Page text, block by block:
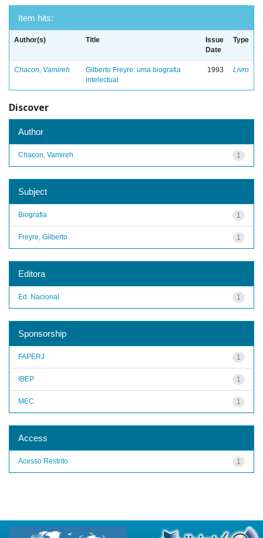
Item hits:
Author(s) Title
Issue
Date
Type
Chacon, Vamireh
Gilberto Freyre: uma biografia
intelectual
1993 Livro
Discover
Author
1
Chacon, Vamireh
Subject
1
Biografia
1
Freyre, Gilberto
Editora
1
Ed. Nacional
Sponsorship
1
FAPERJ
1
IBEP
1
MEC
Access
1
Acesso Restrito